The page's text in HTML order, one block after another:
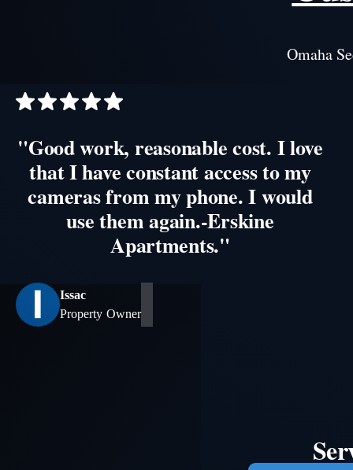
Omaha
"Good work, reasonable cost. I love
that I have constant access to my
cameras from my phone. I would
use them again.-Erskine
Apartments."
Issac
Property Owner